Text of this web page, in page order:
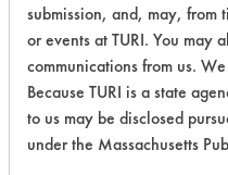
Process Factors
Overall Score
submission, and, may, from
or events at TURI. You may
communications from us.
Because TURI is a state
to us may be disclosed
under the Massachusetts